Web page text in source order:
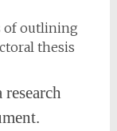
of outlining
thesis
research